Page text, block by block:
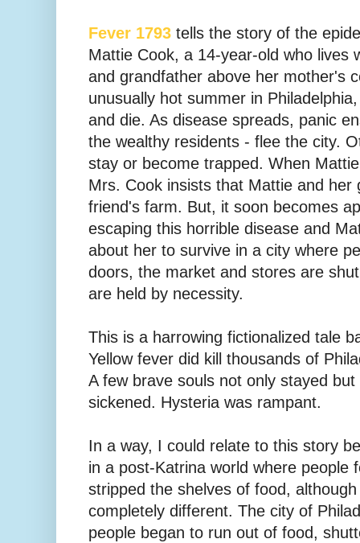
Fever 1793 tells the story of the
Mattie Cook, a 14-year-old who lives
and grandfather above her mother's
unusually hot summer in
and die. As disease spreads, panic
the wealthy residents - flee the city.
stay or become trapped. When
Mrs. Cook insists that Mattie and her
friend's farm. But, it soon becomes
escaping this horrible disease and
about her to survive in a city where
doors, the market and stores are
are held by necessity.
This is a harrowing fictionalized tale
Yellow fever did kill thousands of
A few brave souls not only stayed
sickened. Hysteria was rampant.
In a way, I could relate to this story
in a post-Katrina world where people
stripped the shelves of food,
completely different. The city of
people began to run out of food,